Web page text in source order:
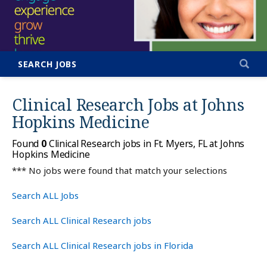
SEARCH JOBS
Clinical Research Jobs atJohns
Hopkins Medicine
Found 0Clinical Research jobs in Ft. Myers, FL at Johns
Hopkins Medicine
*** No jobs were found that match your selections
Search ALL Jobs
Search ALL Clinical Research jobs
Search ALL Clinical Research jobs in Florida